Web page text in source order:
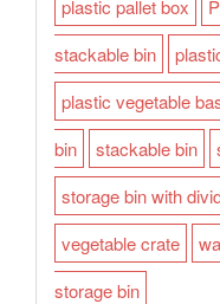
plastic pallet box
stackable bin
plastic vegetable
bin
stackable bin
storage bin with
vegetable crate
storage bin